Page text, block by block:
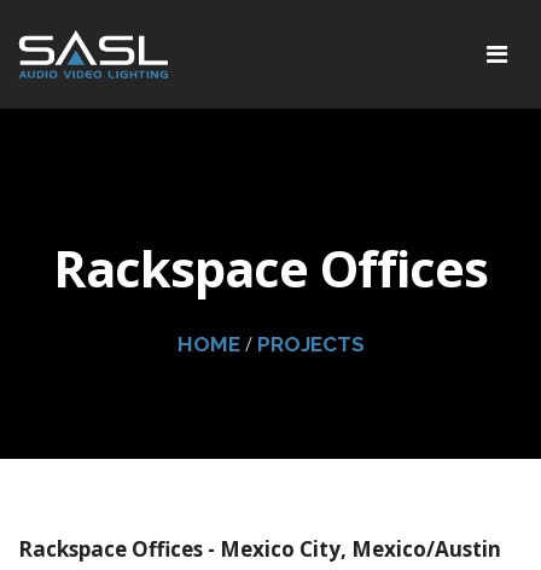
Rackspace Offices
HOME/ PROJECTS
Rackspace Offices - Mexico City, Mexico/Austin